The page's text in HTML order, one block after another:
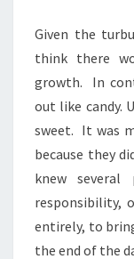
Given the
think there
growth. In
out like candy.
sweet. It was
because they
knew
responsibility,
entirely, to
the end of the